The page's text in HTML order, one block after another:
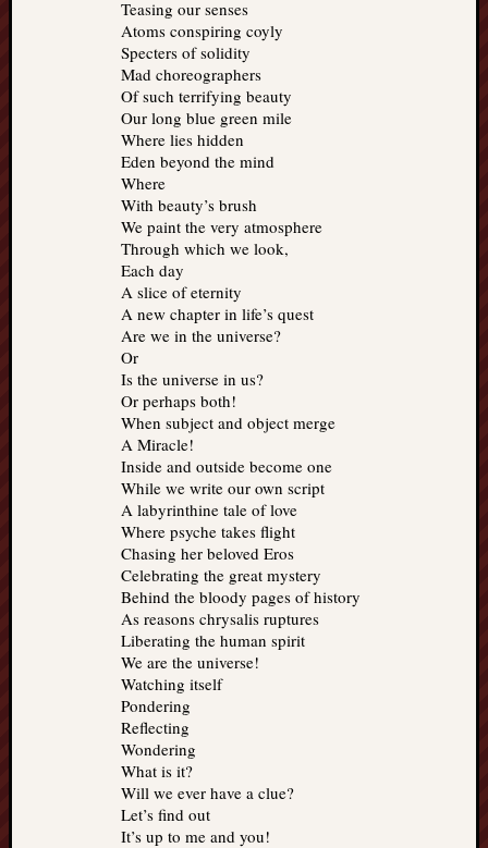
Teasing our senses
Atoms conspiring coyly
Specters of solidity
Mad choreographers
Of such terrifying beauty
Our long blue green mile
Where lies hidden
Eden beyond the mind
Where
With beauty’s brush
We paint the very atmosphere
Through which we look,
Each day
A slice of eternity
A new chapter in life’s quest
Are we in the universe?
Or
Is the universe in us?
Or perhaps both!
When subject and object merge
A Miracle!
Inside and outside become one
While we write our own script
A labyrinthine tale of love
Where psyche takes flight
Chasing her beloved Eros
Celebrating the great mystery
Behind the bloody pages of history
As reasons chrysalis ruptures
Liberating the human spirit
We are the universe!
Watching itself
Pondering
Reflecting
Wondering
What is it?
Will we ever have a clue?
Let’s find out
It’s up to me and you!